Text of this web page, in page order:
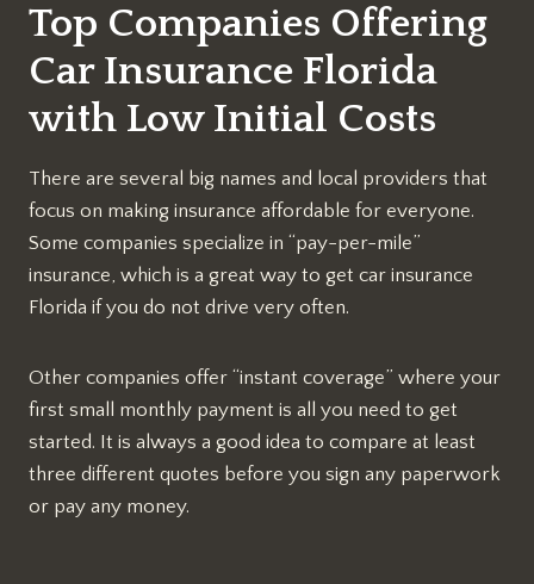
Top Companies Offering
Car Insurance Florida
with Low Initial Costs
There are several big names and local providers that
focus on making insurance affordable for everyone.
Some companies specialize in “pay-per-mile”
insurance, which is a great way to get car insurance
Florida if you do not drive very often.
Other companies offer “instant coverage” where your
first small monthly payment is all you need to get
started. It is always a good idea to compare at least
three different quotes before you sign any paperwork
or pay any money.